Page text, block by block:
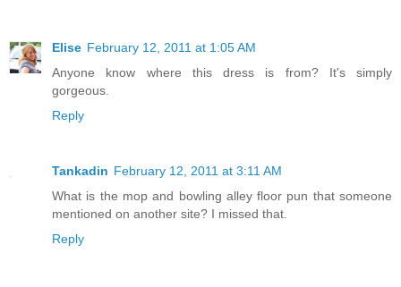
Elise February 12, 2011 at 1:05 AM
Anyone know where this dress is from? It's simply
gorgeous.
Reply
Tankadin February 12, 2011 at 3:11 AM
What is the mop and bowling alley floor pun that someone
mentioned on another site? I missed that.
Reply